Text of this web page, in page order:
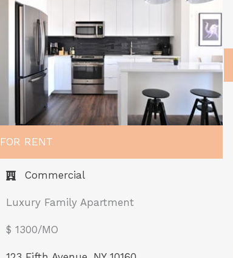
FOR RENT
Commercial
Luxury Family Apartment
$ 1300/MO​